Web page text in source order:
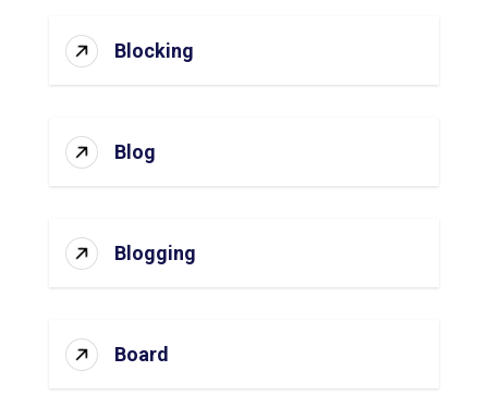
Blocking
Blog
Blogging
Board